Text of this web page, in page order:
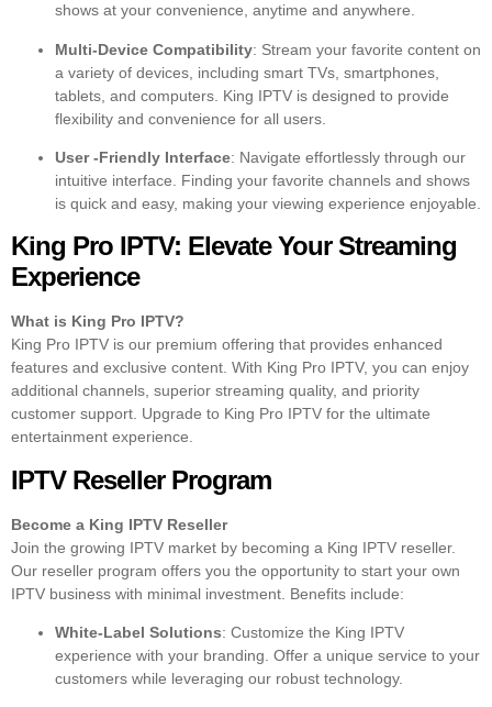
shows at your convenience, anytime and anywhere.
Multi-Device Compatibility: Stream your favorite content on
a variety of devices, including smart TVs, smartphones,
tablets, and computers. King IPTV is designed to provide
flexibility and convenience for all users.
User -Friendly Interface: Navigate effortlessly through our
intuitive interface. Finding your favorite channels and shows
is quick and easy, making your viewing experience enjoyable.
King Pro IPTV: Elevate Your Streaming
Experience
What is King Pro IPTV?
King Pro IPTV is our premium offering that provides enhanced
features and exclusive content. With King Pro IPTV, you can enjoy
additional channels, superior streaming quality, and priority
customer support. Upgrade to King Pro IPTV for the ultimate
entertainment experience.
IPTV Reseller Program
Become a King IPTV Reseller
Join the growing IPTV market by becoming a King IPTV reseller.
Our reseller program offers you the opportunity to start your own
IPTV business with minimal investment. Benefits include:
White-Label Solutions: Customize the King IPTV
experience with your branding. Offer a unique service to your
customers while leveraging our robust technology.